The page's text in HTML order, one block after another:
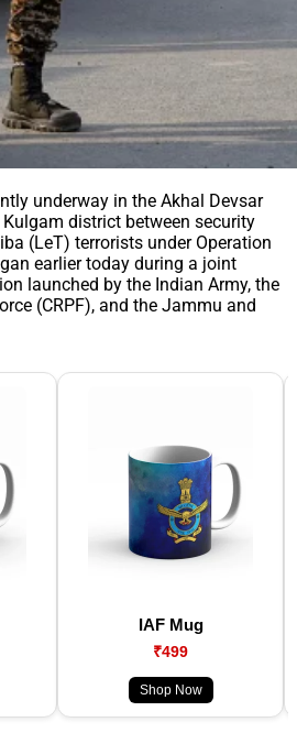
underway in the Akhal Devsar
district between security
(LeT) terrorists under Operation
earlier today during a joint
launched by the Indian Army, the
(CRPF), and the Jammu and
IAF Mug
₹499
Shop Now